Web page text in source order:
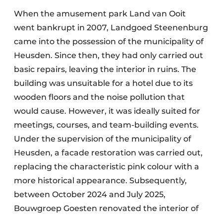
When the amusement park Land van Ooit
went bankrupt in 2007, Landgoed Steenenburg
came into the possession of the municipality of
Heusden. Since then, they had only carried out
basic repairs, leaving the interior in ruins. The
building was unsuitable for a hotel due to its
wooden floors and the noise pollution that
would cause. However, it was ideally suited for
meetings, courses, and team-building events.
Under the supervision of the municipality of
Heusden, a facade restoration was carried out,
replacing the characteristic pink colour with a
more historical appearance. Subsequently,
between October 2024 and July 2025,
Bouwgroep Goesten renovated the interior of